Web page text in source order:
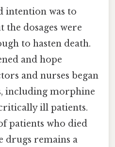
intention was to
the dosages were
to hasten death.
and hope
and nurses began
including morphine
ill patients.
patients who died
drugs remains a